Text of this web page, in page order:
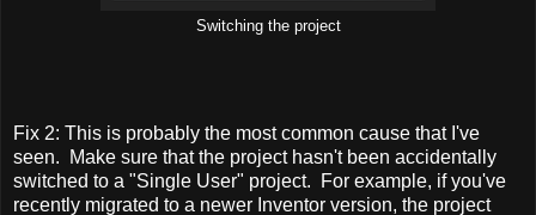
Switching the project
Fix 2: This is probably the most common cause that I've
seen. Make sure that the project hasn't been accidentally
switched to a "Single User" project. For example, if you've
recently migrated to a newer Inventor version, the project